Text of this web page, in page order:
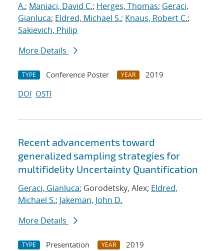
A.; Maniaci, David C.; Herges, Thomas; Geraci,
Gianluca; Eldred, Michael S.; Knaus, Robert C.;
Sakievich, Philip
More Details
TYPE Conference Poster YEAR
2019
DOI OSTI
Recent advancements toward
generalized sampling strategies for
multifidelity Uncertainty Quantification
Geraci, Gianluca; Gorodetsky, Alex; Eldred,
Michael S.; Jakeman, John D.
More Details
TYPE Presentation YEAR
2019